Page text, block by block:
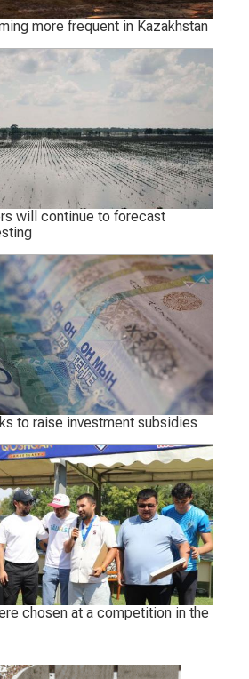
more frequent in Kazakhstan
will continue to forecast
to raise investment subsidies
chosen at a competition in the